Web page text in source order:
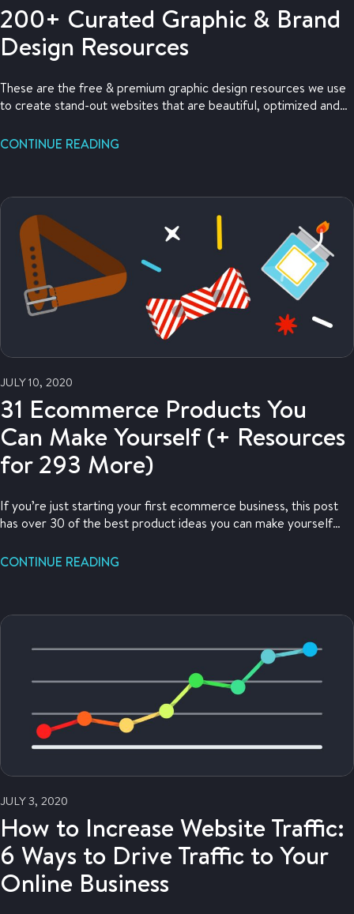
200+ Curated Graphic & Brand
Design Resources
These are the free & premium graphic design resources we use
to create stand-out websites that are beautiful, optimized and
CONTINUE READING
JULY 10, 2020
31 Ecommerce Products You
Can Make Yourself (+ Resources
for 293 More)
If you’re just starting your first ecommerce business, this post
has over 30 of the best product ideas you can make yourself
CONTINUE READING
JULY 3, 2020
How to Increase Website Traffic:
6 Ways to Drive Traffic to Your
Online Business